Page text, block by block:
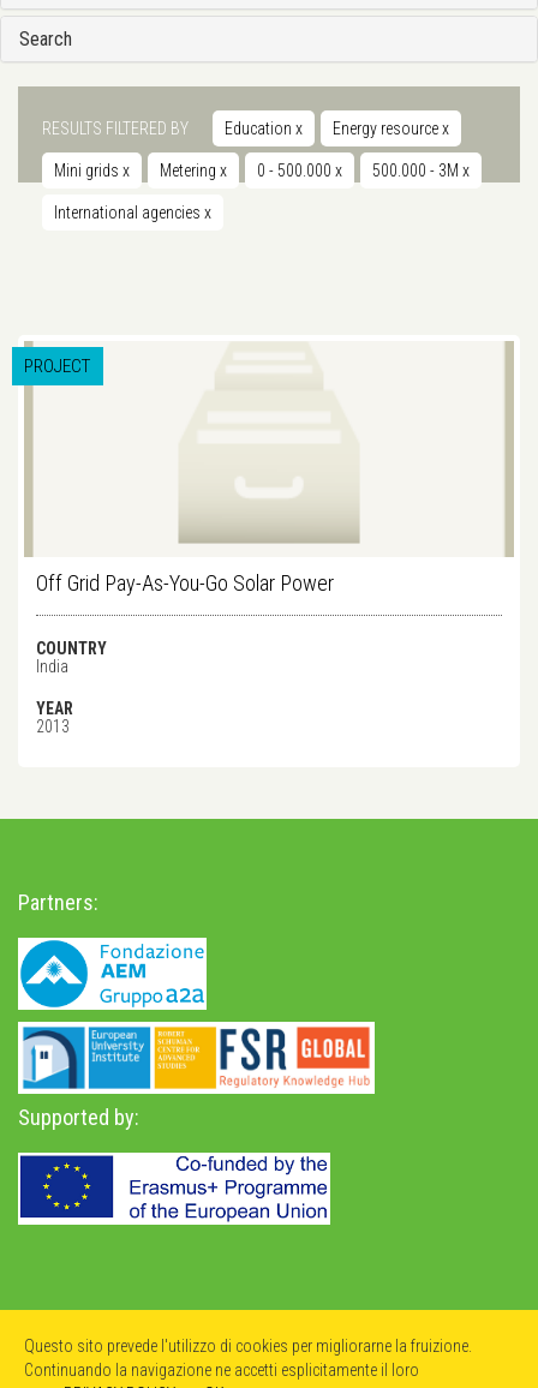
Search
RESULTS FILTERED BY Education x Energy resourcex
Mini grids x Metering x 0 - 500.000 x 500.000 - 3M x
International agencies x
PROJECT
Off Grid Pay-As-You-Go Solar Power
COUNTRY
India
YEAR
2013
Partners:
Supported by:
Questo sito prevede l'utilizzo di cookies per migliorarne la fruizione.
Continuando la navigazione ne accetti esplicitamente il loro